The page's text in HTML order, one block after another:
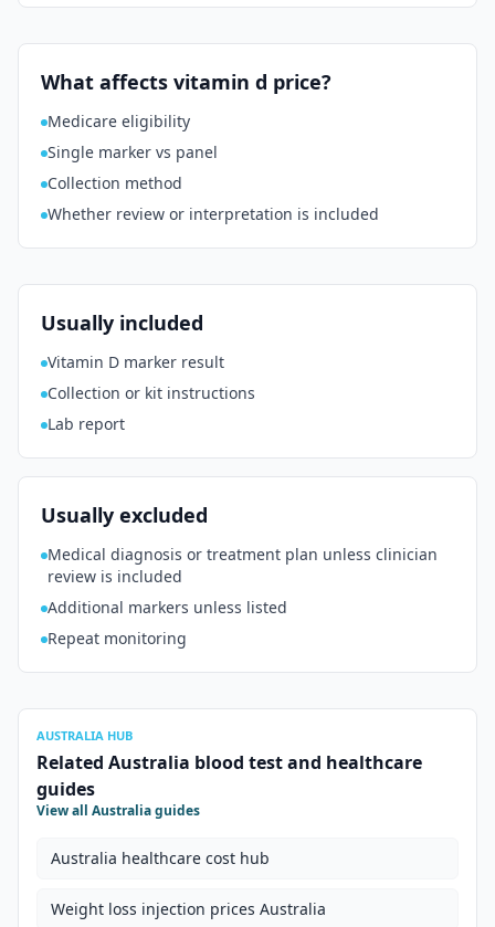
What affects vitamin d price?
Medicare eligibility
Single marker vs panel
Collection method
Whether review or interpretation is included
Usually included
Vitamin D marker result
Collection or kit instructions
Lab report
Usually excluded
Medical diagnosis or treatment plan unless clinician
review is included
Additional markers unless listed
Repeat monitoring
AUSTRALIA HUB
Related Australia blood test and healthcare
guides
View all Australia guides
Australia healthcare cost hub
Weight loss injection prices Australia